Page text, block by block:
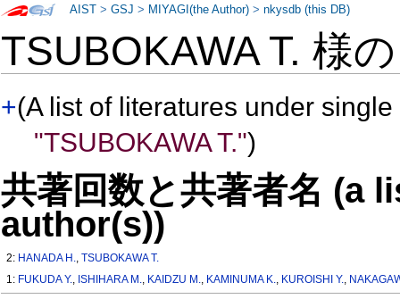
TSUBOKAWA T. 様
+(A list of literatures under
"TSUBOKAWA T.")
共著回数と共著者名 (a
author(s))
2: HANADA H.,TSUBOKAWA T.
1: FUKUDA Y., ISHIHARA M., KAIDZU M., KAMINUMA K., KUROISHI Y.,
AIST >GSJ > MIYAGI(the Author) >nkysdb (this DB)